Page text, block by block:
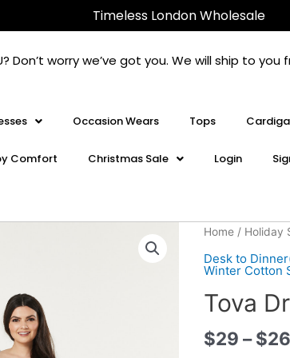
Timeless London Wholesale
Don’t worry we’ve got you. We will ship to
Occasion Wears Tops
Comfort Christmas Sale Login
Home/ Holiday
Desk to
Winter Cotton
Tova
$29 –$
Tova
quantity